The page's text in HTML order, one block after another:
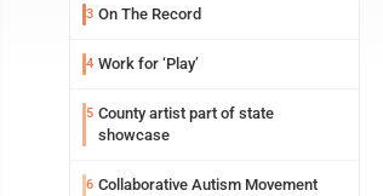
3 On The Record
4 Work for ‘Play’
5 County artist part of state
showcase
6 Collaborative Autism Movement